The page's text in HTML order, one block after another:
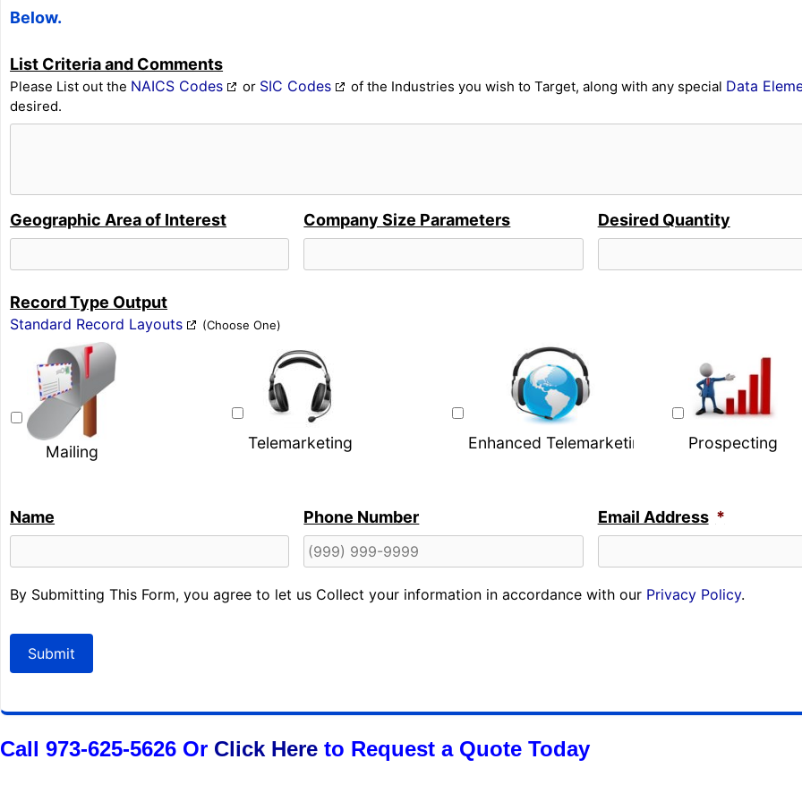
Below.
List Criteria and Comments
Please List out the NAICS Codes or SIC Codes of the Industries you wish to Target, along with any special Data
desired.
Geographic Area of Interest Company Size Parameters Desired Quantity
Record Type Output
Standard Record Layouts (Choose One)
Mailing Telemarketing Enhanced Telemarketing Prospecting
Name Phone Number Email Address *
By Submitting This Form, you agree to let us Collect your information in accordance with our Privacy Policy.
Submit
Call 973-625-5626 Or Click Here to Request a Quote Today